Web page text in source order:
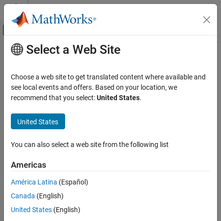
Skip to content
Off-Canvas Navigation Menu Toggle
Documentation Home
DSP System Toolbox
Filter Implementation
Multirate and Multistage Filters
ON THIS PAGE
Description
Examples
Input Arguments
Output Arguments
Main Content
getFilters
Return matrix of channelizer FIR filters
Syntax
B = getFilters(obj,ind)
corresponding to each filter in the
object™ filter bank. Each row contains the coefficients for the
corresponding bandpass filter. The channelizer does not actually
Select a Web Site
Choose a web site to get translated content where available and
see local events and offers. Based on your location, we
recommend that you select:United States.
United States
You can also select a web site from the following list
Americas
América Latina (Español)
Canada (English)
United States (English)